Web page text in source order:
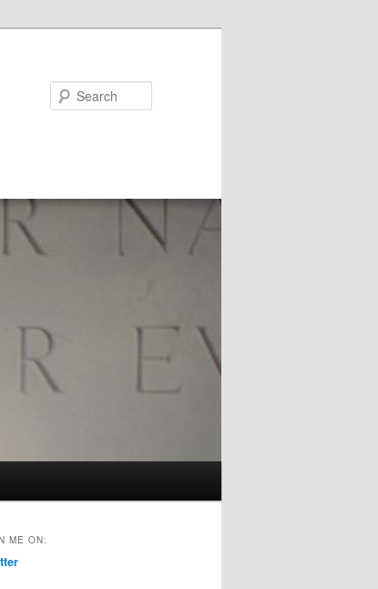
ME ON: